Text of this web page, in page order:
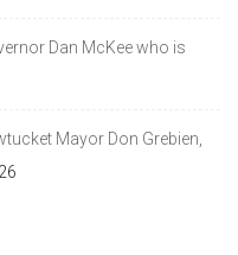
Dan McKee who is
Mayor Don Grebien,